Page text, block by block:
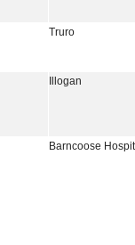
Truro
Illogan
Barncoose